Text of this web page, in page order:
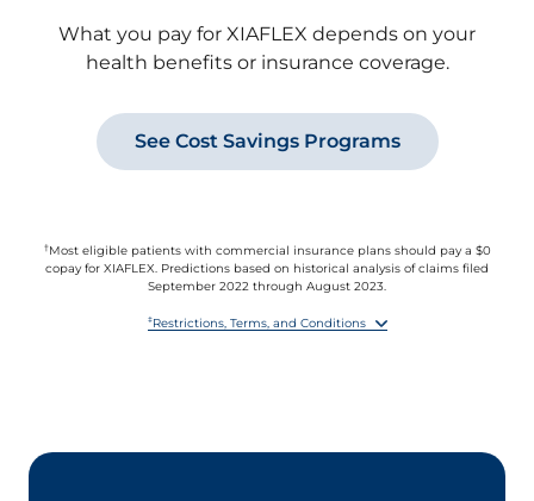
What you pay for XIAFLEX depends on your
health benefits or insurance coverage.
See Cost Savings Programs
†Most eligible patients with commercial insurance plans should pay a $0
copay for XIAFLEX. Predictions based on historical analysis of claims filed
September 2022 through August 2023.
‡Restrictions, Terms, and Conditions
Medicare, Medicare Prescription Drug Benefit plans, Medicare Advantage,